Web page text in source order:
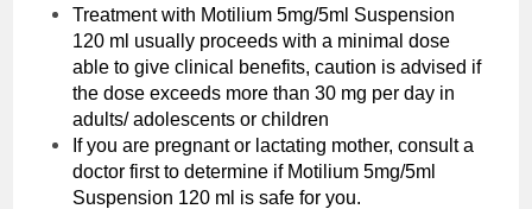
Treatment with ‌Motilium 5mg/5ml Suspension
120 ml usually proceeds with a minimal dose
able to give clinical benefits, caution is advised if
the dose exceeds more than 30 mg per day in
adults/ adolescents or children
If you are pregnant or lactating mother, consult a
doctor first to determine if ‌Motilium 5mg/5ml
Suspension 120 ml is safe for you.